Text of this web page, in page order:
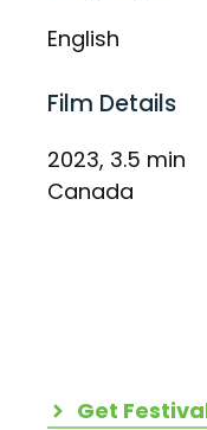
English
Film Details
2023, 3.5 min
Canada
Get